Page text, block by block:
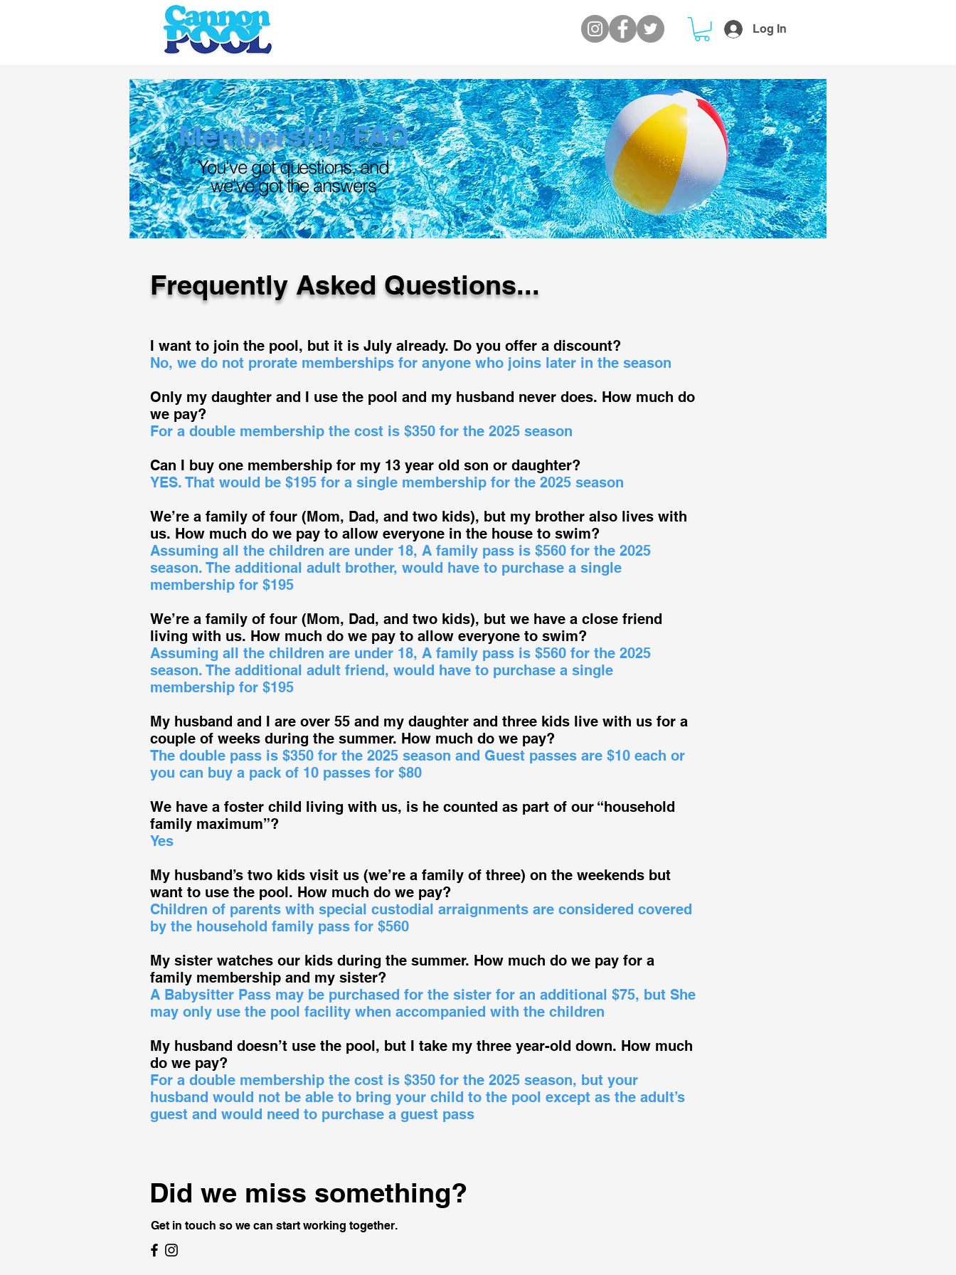
Log In
Membership FAQ
You've got questions, and
we've got the answers
Frequently Asked Questions...
I want to join the pool, but it is July already. Do you offer a discount?
No, we do not prorate memberships for anyone who joins later in the season
Only my daughter and I use the pool and my husband never does. How much do
we pay?
For a double membership the cost is $350 for the 2025 season
Can I buy one membership for my 13 year old son or daughter?
YES. That would be $195 for a single membership for the 2025 season
We’re a family of four (Mom, Dad, and two kids), but my brother also lives with
us. How much do we pay to allow everyone in the house to swim?
Assuming all the children are under 18, A family pass is $560 for the 2025
season. The additional adult brother, would have to purchase a single
membership for $195
We’re a family of four (Mom, Dad, and two kids), but we have a close friend
living with us. How much do we pay to allow everyone to swim?
Assuming all the children are under 18, A family pass is $560 for the 2025
season. The additional adult friend, would have to purchase a single
membership for $195
My husband and I are over 55 and my daughter and three kids live with us for a
couple of weeks during the summer. How much do we pay?
The double pass is $350 for the 2025 season and Guest passes are $10 each or
you can buy a pack of 10 passes for $80
We have a foster child living with us, is he counted as part of our “household
family maximum”?
Yes
My husband’s two kids visit us (we’re a family of three) on the weekends but
want to use the pool. How much do we pay?
Children of parents with special custodial arraignments are considered covered
by the household family pass for $560
My sister watches our kids during the summer. How much do we pay for a
family membership and my sister?
A Babysitter Pass may be purchased for the sister for an additional $75, but She
may only use the pool facility when accompanied with the children
My husband doesn’t use the pool, but I take my three year-old down. How much
do we pay?
For a double membership the cost is $350 for the 2025 season, but your
husband would not be able to bring your child to the pool except as the adult’s
guest and would need to purchase a guest pass
Did we miss something?
Get in touch so we can start working together.